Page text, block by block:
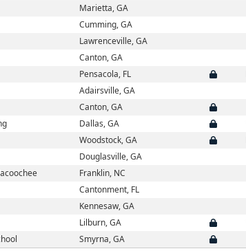
Marietta, GA
Cumming, GA
Lawrenceville, GA
Canton, GA
Pensacola, FL
Adairsville, GA
Canton, GA
Dallas, GA
Woodstock, GA
Douglasville, GA
Franklin, NC
Cantonment, FL
Kennesaw, GA
Lilburn, GA
Smyrna, GA